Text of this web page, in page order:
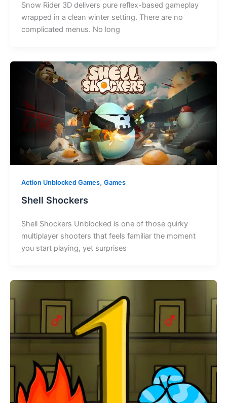
Snow Rider 3D delivers pure reflex-based gameplay
wrapped in a clean winter setting. There are no
complicated menus. No long
Action Unblocked Games, Games
Shell Shockers
Shell Shockers Unblocked is one of those quirky
multiplayer shooters that feels familiar the moment
you start playing, yet surprises